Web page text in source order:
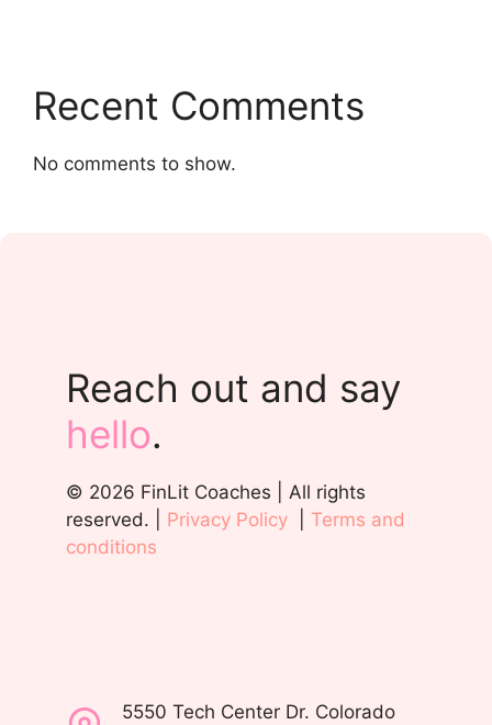
Recent Comments
No comments to show.
Reach out and say
hello.
© 2026 FinLit Coaches | All rights
reserved. | Privacy Policy
Terms and
conditions
5550 Tech Center Dr. Colorado